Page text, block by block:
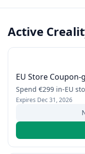
Active
EU Store Coupon-
Spend €299 in-EU
Expires Dec 31, 2026